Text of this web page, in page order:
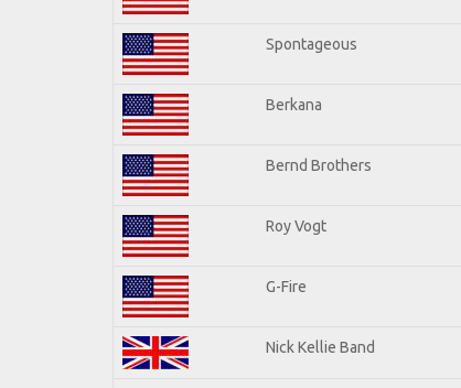
Spontageous
Berkana
Bernd Brothers
Roy Vogt
G-Fire
Nick Kellie Band